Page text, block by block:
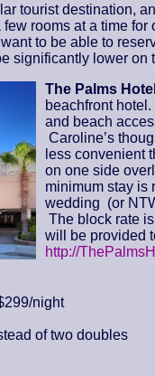
tourist destination,
rooms at a time
to be able to
significantly lower on
The Palms
beachfront
and beach
Caroline’s
less convenient
on one side
minimum stay is
wedding (or
The block rate
will be provided
http://
night
of two doubles